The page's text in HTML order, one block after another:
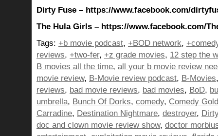
Dirty Fuse – https://www.facebook.com/
The Hula Girls – https://www.facebook.com/
Tags: +b movie podcast, +BOD network,
reviews, +two-fer, +z grade movies, 12 step the
B movies all the time, all your b movie review
movie review, B-Movie review podcast, B-Movies
reviews, bad movie reviews, bad movies, BoD,
umbrella, Bunch Of Dorks, comedy, Comedy Gold
Carradine, Destination Nightmare, destroyer,
doc and clown movie review show, doctor